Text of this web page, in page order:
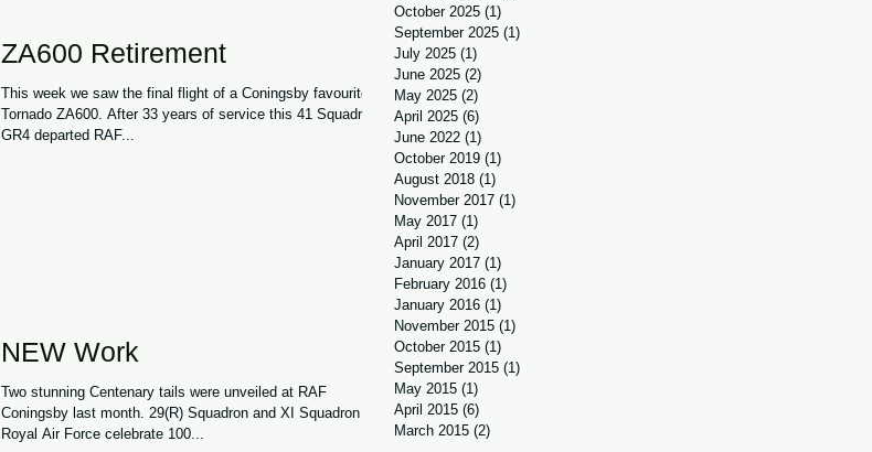
ZA600 Retirement
This week we saw the final flight of a Coningsby favourite,
Tornado ZA600. After 33 years of service this 41 Squadron
GR4 departed RAF...
NEW Work
Two stunning Centenary tails were unveiled at RAF
Coningsby last month. 29(R) Squadron and XI Squadron
Royal Air Force celebrate 100...
October 2025 (1)
September 2025 (1)
July 2025 (1)
June 2025 (2)
May 2025 (2)
April 2025 (6)
June 2022 (1)
October 2019 (1)
August 2018 (1)
November 2017 (1)
May 2017 (1)
April 2017 (2)
January 2017 (1)
February 2016 (1)
January 2016 (1)
November 2015 (1)
October 2015 (1)
September 2015 (1)
May 2015 (1)
April 2015 (6)
March 2015 (2)